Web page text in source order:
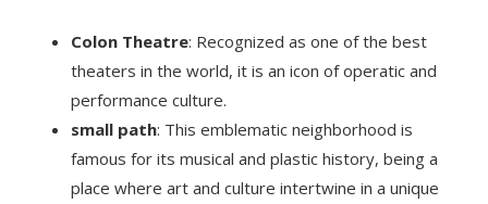
Colon Theatre: Recognized as one of the best
theaters in the world, it is an icon of operatic and
performance culture.
small path: This emblematic neighborhood is
famous for its musical and plastic history, being a
place where art and culture intertwine in a unique